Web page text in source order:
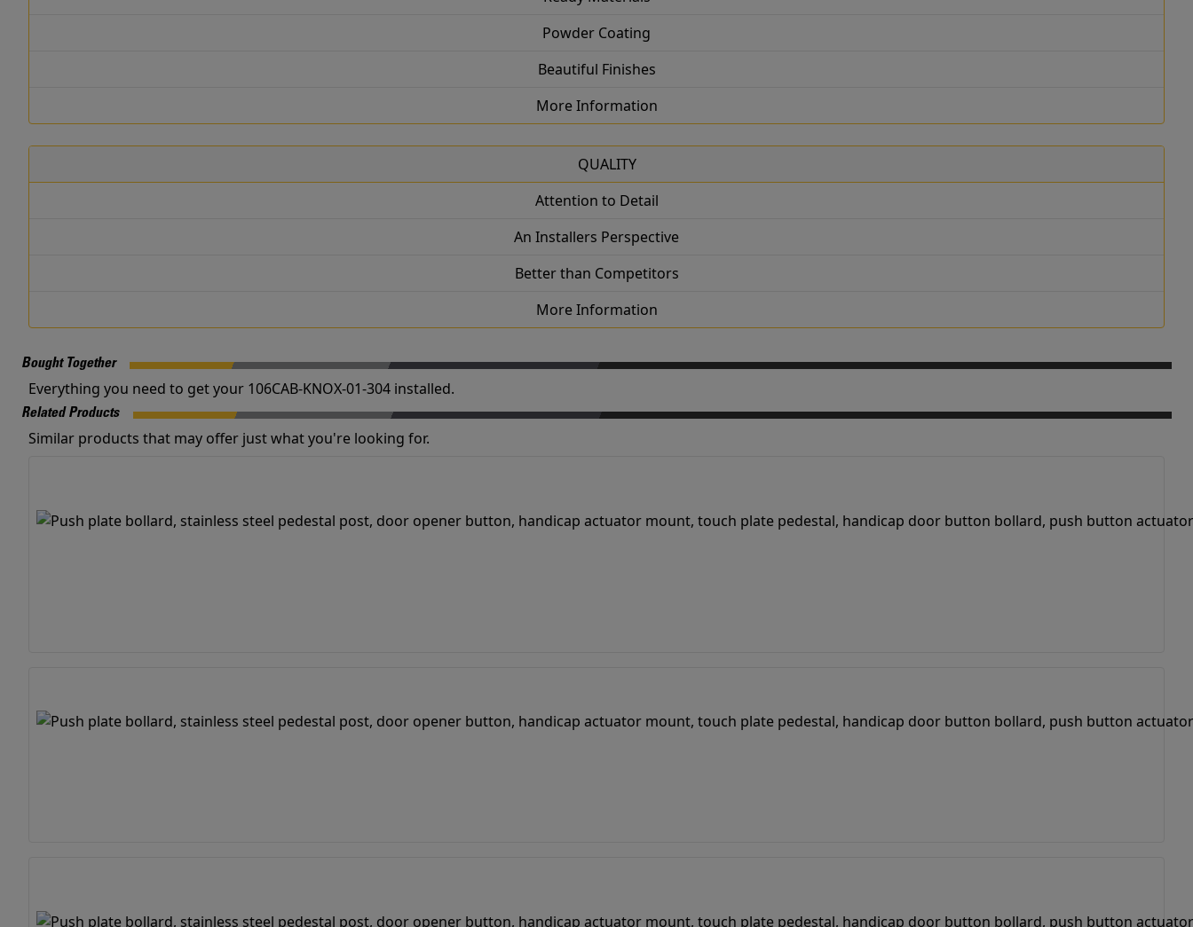
Powder Coating
Beautiful Finishes
More Information
QUALITY
Attention to Detail
An Installers Perspective
Better than Competitors
More Information
Bought Together
Everything you need to get your 106CAB-KNOX-01-304 installed.
Related Products
Similar products that may offer just what you're looking for.